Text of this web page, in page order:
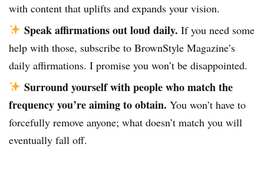
with content that uplifts and expands your vision.
Speak affirmations out loud daily. If you need some
help with those, subscribe to BrownStyle Magazine’s
daily affirmations. I promise you won’t be disappointed.
Surround yourself with people who match the
frequency you’re aiming to obtain. You won’t have to
forcefully remove anyone; what doesn’t match you will
eventually fall off.